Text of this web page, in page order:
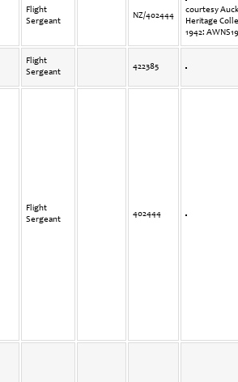
Flight
Sergeant
NZ/402444
courtesy
Heritage
1942:
Flight
Sergeant
422385
Flight
Sergeant
402444